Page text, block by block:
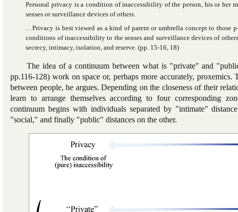
Personal privacy is a condition of inaccessibility of the person, his or her
senses or surveillance devices of others.
…Privacy is best viewed as a kind of parent or umbrella concept to those
conditions of inaccessibility to the senses and surveillance devices of
secrecy, intimacy, isolation, and reserve. (pp. 15-16, 18)
The idea of a continuum between what is "private" and
pp.116-128) work on space or, perhaps more accurately,
between people, he argues. Depending on the closeness of their
learn to arrange themselves according to four corresponding
continuum begins with individuals separated by "intimate"
"social," and finally "public" distances on the other.